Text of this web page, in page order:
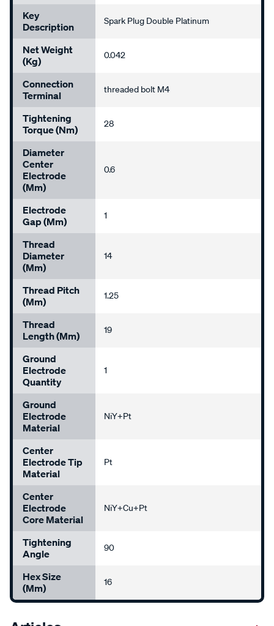
Key
Description
Spark Plug Double Platinum
Net Weight
(kg)
0.042
Connection
Terminal
threaded bolt M4
Tightening
Torque (Nm)
28
Diameter
Center
Electrode
(mm)
0.6
Electrode
Gap (mm)
1
Thread
Diameter
(mm)
14
Thread Pitch
(mm)
1.25
Thread
Length (mm)
19
Ground
Electrode
Quantity
1
Ground
Electrode
Material
NiY+Pt
Center
Electrode Tip
Material
Pt
Center
Electrode
Core Material
NiY+Cu+Pt
Tightening
Angle
90
Hex Size
(mm)
16